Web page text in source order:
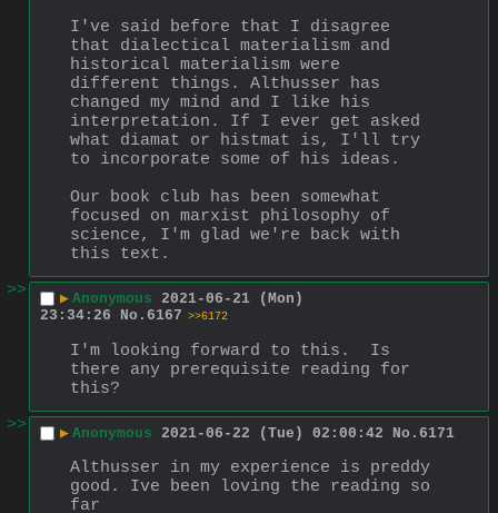
I've said before that I disagree
that dialectical materialism and
historical materialism were
different things. Althusser has
changed my mind and I like his
interpretation. If I ever get asked
what diamat or histmat is, I'll try
to incorporate some of his ideas.
Our book club has been somewhat
focused on marxist philosophy of
science, I'm glad we're back with
this text.
>>
▶ Anonymous 2021-06-21 (Mon)
23:34:26
No. 6167 >>6172
I'm looking forward to this.  Is
there any prerequisite reading for
this?
>>
▶ Anonymous 2021-06-22 (Tue) 02:00:42 No. 6171
Althusser in my experience is preddy
good. Ive been loving the reading so
far